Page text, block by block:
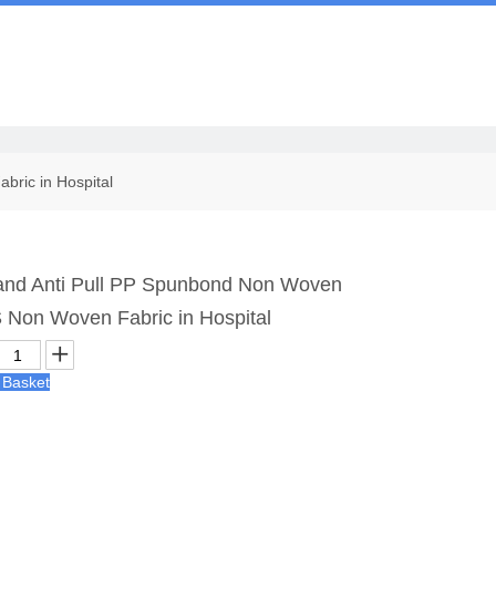
in Hospital
Anti Pull PP Spunbond Non Woven
Non Woven Fabric in Hospital